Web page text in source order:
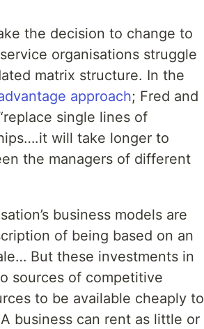
the decision to change to
organisations struggle
matrix structure. In the
approach; Fred and
single lines of
will take longer to
the managers of different
business models are
of being based on an
But these investments in
sources of competitive
to be available cheaply to
business can rent as little or